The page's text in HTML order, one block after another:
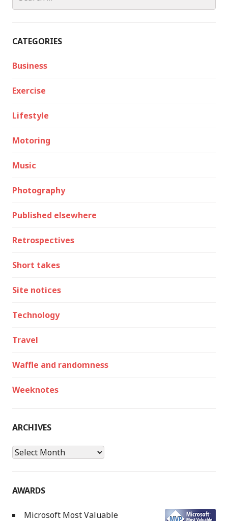
for:
CATEGORIES
Business
Exercise
Lifestyle
Motoring
Music
Photography
Published elsewhere
Retrospectives
Short takes
Site notices
Technology
Travel
Waffle and randomness
Weeknotes
ARCHIVES
Archives
AWARDS
Microsoft Most Valuable